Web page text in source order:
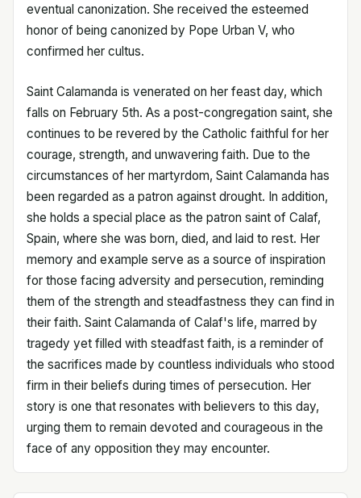
eventual canonization. She received the esteemed
honor of being canonized by Pope Urban V, who
confirmed her cultus.
Saint Calamanda is venerated on her feast day, which
falls on February 5th. As a post-congregation saint, she
continues to be revered by the Catholic faithful for her
courage, strength, and unwavering faith. Due to the
circumstances of her martyrdom, Saint Calamanda has
been regarded as a patron against drought. In addition,
she holds a special place as the patron saint of Calaf,
Spain, where she was born, died, and laid to rest. Her
memory and example serve as a source of inspiration
for those facing adversity and persecution, reminding
them of the strength and steadfastness they can find in
their faith. Saint Calamanda of Calaf's life, marred by
tragedy yet filled with steadfast faith, is a reminder of
the sacrifices made by countless individuals who stood
firm in their beliefs during times of persecution. Her
story is one that resonates with believers to this day,
urging them to remain devoted and courageous in the
face of any opposition they may encounter.